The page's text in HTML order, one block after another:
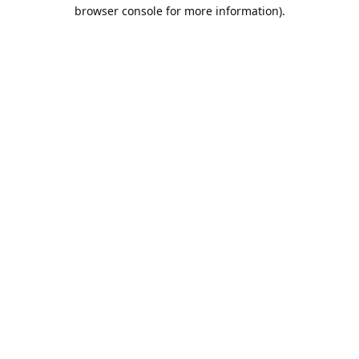
browser console for more information).